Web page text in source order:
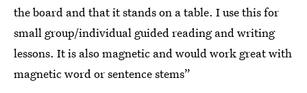
the board and that it stands on a table. I use this for
small group/individual guided reading and writing
lessons. It is also magnetic and would work great with
magnetic word or sentence stems”